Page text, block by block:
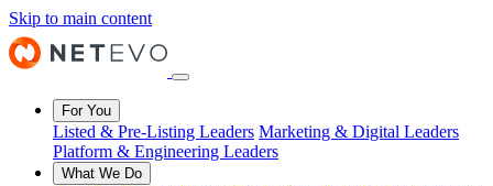
Skip to main content
For You
Listed & Pre-Listing Leaders Marketing & Digital Leaders
Platform & Engineering Leaders
What We Do